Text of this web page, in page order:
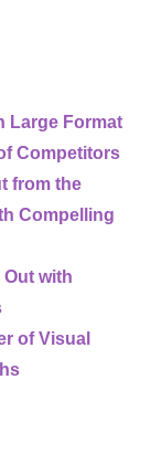
Large Format
Competitors
from the
Compelling
with
of Visual